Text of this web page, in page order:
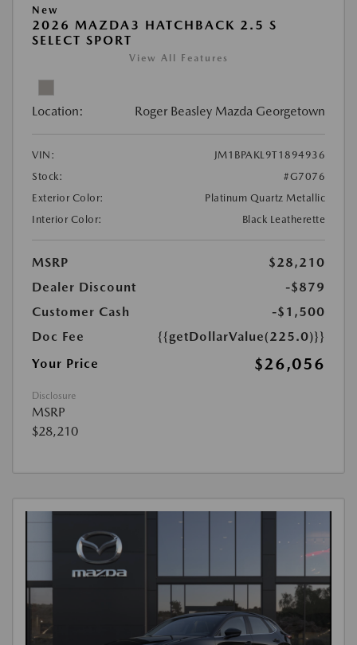
New
2026 MAZDA3 HATCHBACK 2.5 S
SELECT SPORT
View All Features
Location: Roger Beasley Mazda Georgetown
VIN:
JM1BPAKL9T1894936
Stock:
#G7076
Exterior Color:
Platinum Quartz Metallic
Interior Color:
Black Leatherette
MSRP
$28,210
Dealer Discount
-$879
Customer Cash
-$1,500
Doc Fee
{{getDollarValue(225.0)}}
Your Price
$26,056
Disclosure
MSRP
$28,210